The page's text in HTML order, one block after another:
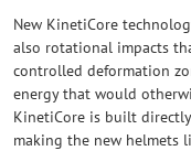
New KinetiCore
also rotational impacts
controlled deformation
energy that would
KinetiCore is built
making the new helmets